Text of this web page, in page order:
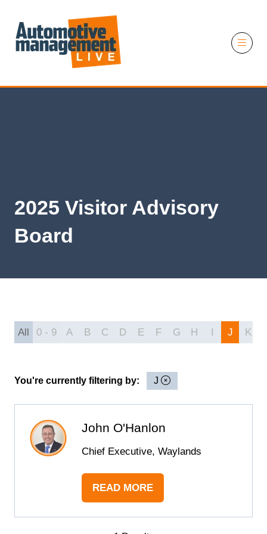
2025 Visitor Advisory
Board
All 0 - 9 A B C D E F G H I J K
You're currently filtering by: J
John O'Hanlon
Chief Executive, Waylands
READ MORE
(OPENS